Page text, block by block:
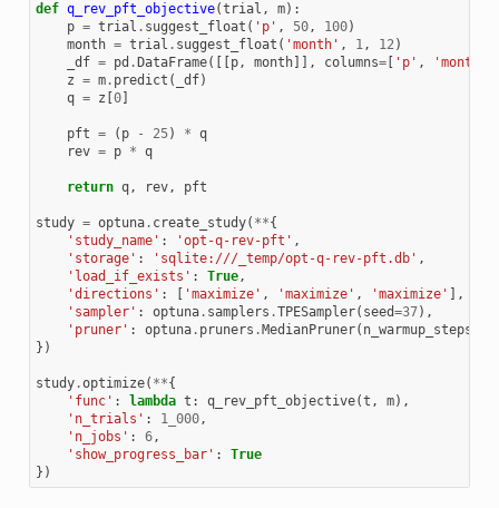
def q_rev_pft_objective(trial , m):
p = trial . suggest_float ( 'p' , 50, 100)
month = trial . suggest_float ( 'month' , 1, 12)
_df = pd . DataFrame([[ p, month]], columns=[ 'p' , 'month'
z = m. predict ( _df)
q = z 0]
pft = ( p - 25) * q
rev = p * q
return q, rev, pft
study = optuna. create_study( **{
'study_name' : 'opt-q-rev-pft' ,
'storage' : 'sqlite:///_temp/opt-q-rev-pft.db' ,
'load_if_exists' : True,
'directions' : 'maximize' , 'maximize' , 'maximize'
],
'sampler' : optuna. samplers .TPESampler( seed=37),
'pruner' : optuna. pruners . MedianPruner( n_warmup_steps
})
study.optimize( **{
'func' : lambda t : q_rev_pft_objective(t , m),
'n_trials' : 1_000,
'n_jobs' : 6,
'show_progress_bar' :
True
})